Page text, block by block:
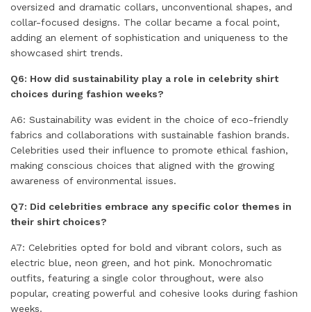
oversized and dramatic collars, unconventional shapes, and
collar-focused designs. The collar became a focal point,
adding an element of sophistication and uniqueness to the
showcased shirt trends.
Q6: How did sustainability play a role in celebrity shirt
choices during fashion weeks?
A6: Sustainability was evident in the choice of eco-friendly
fabrics and collaborations with sustainable fashion brands.
Celebrities used their influence to promote ethical fashion,
making conscious choices that aligned with the growing
awareness of environmental issues.
Q7: Did celebrities embrace any specific color themes in
their shirt choices?
A7: Celebrities opted for bold and vibrant colors, such as
electric blue, neon green, and hot pink. Monochromatic
outfits, featuring a single color throughout, were also
popular, creating powerful and cohesive looks during fashion
weeks.